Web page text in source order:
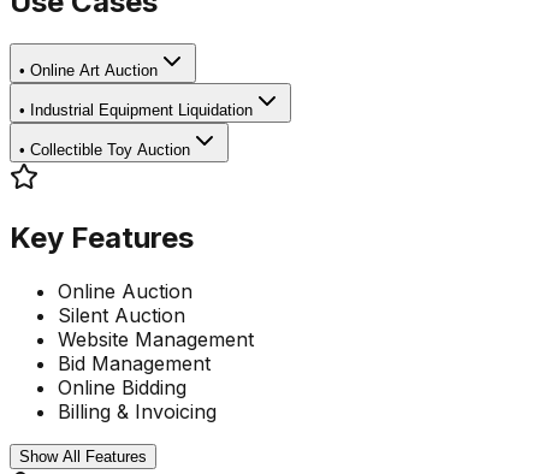
• Online Art Auction
• Industrial Equipment Liquidation
• Collectible Toy Auction
Key Features
Online Auction
Silent Auction
Website Management
Bid Management
Online Bidding
Billing & Invoicing
Show All Features